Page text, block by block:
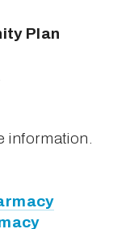
Plan
information.